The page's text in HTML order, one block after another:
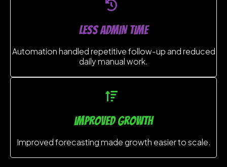
LESS ADMIN TIME
Automation handled repetitive follow-up and reduced
daily manual work.
improved growth
Improved forecasting made growth easier to scale.